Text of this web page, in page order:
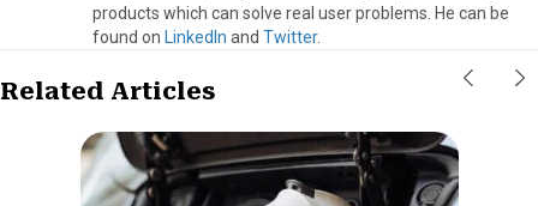
products which can solve real user problems. He can be
found on LinkedIn and Twitter.
Related Articles